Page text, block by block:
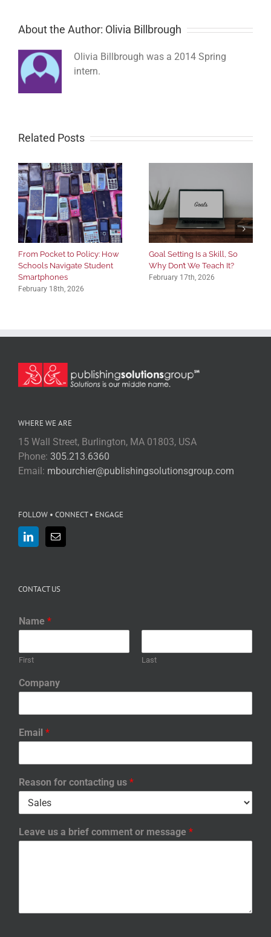
About the Author: Olivia Billbrough
Olivia Billbrough was a 2014 Spring
intern.
Related Posts
From Pocket to Policy: How
Schools Navigate Student
Smartphones
February 18th, 2026
Goal Setting Is a Skill, So
Why Don’t We Teach It?
February 17th, 2026
WHERE WE ARE
15 Wall Street, Burlington, MA 01803, USA
Phone: 305.213.6360
Email: mbourchier@publishingsolutionsgroup.com
FOLLOW • CONNECT • ENGAGE
CONTACT US
Name *
First Last
Company
Email *
Reason for contacting us *
Leave us a brief comment or message *